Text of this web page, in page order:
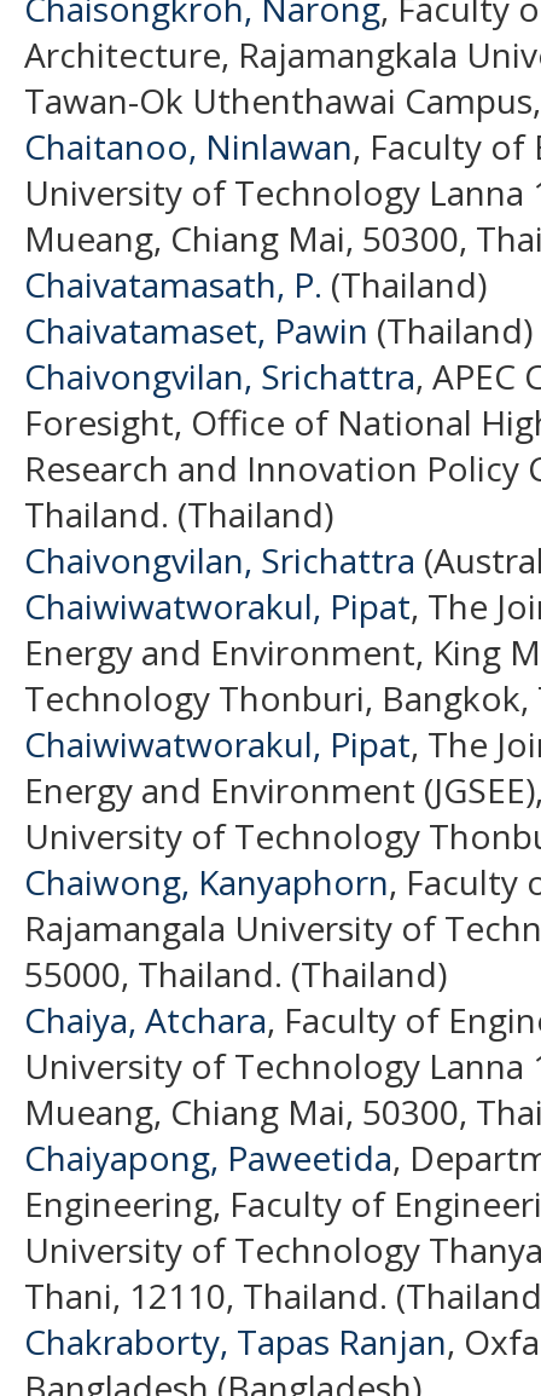
Architecture, Rajamangkala
Tawan-Ok Uthenthawai
Chaitanoo, Ninlawan, Faculty of
University of Technology Lanna
Mueang, Chiang Mai, 50300,
Chaivatamasath, P. (Thailand)
Chaivatamaset, Pawin (Thailand)
Chaivongvilan, Srichattra,
Foresight, Office of National
Research and Innovation Policy
Thailand. (Thailand)
Chaivongvilan, Srichattra
Chaiwiwatworakul, Pipat, The
Energy and Environment, King
Technology Thonburi, Bangkok,
Chaiwiwatworakul, Pipat, The
Energy and Environment
University of Technology
Chaiwong, Kanyaphorn, Faculty
Rajamangala University of
55000, Thailand. (Thailand)
Chaiya, Atchara, Faculty of
University of Technology Lanna
Mueang, Chiang Mai, 50300,
Chaiyapong, Paweetida,
Engineering, Faculty of
University of Technology
Thani, 12110, Thailand.
Chakraborty, Tapas Ranjan,